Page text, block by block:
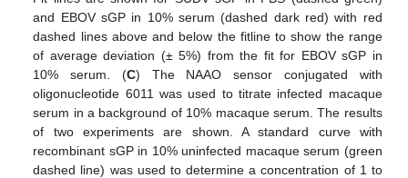
and EBOV sGP in 10% serum (dashed dark red) with red
dashed lines above and below the fitline to show the range
of average deviation (± 5%) from the fit for EBOV sGP in
10% serum. (C) The NAAO sensor conjugated with
oligonucleotide 6011 was used to titrate infected macaque
serum in a background of 10% macaque serum. The results
of two experiments are shown. A standard curve with
recombinant sGP in 10% uninfected macaque serum (green
dashed line) was used to determine a concentration of 1 to